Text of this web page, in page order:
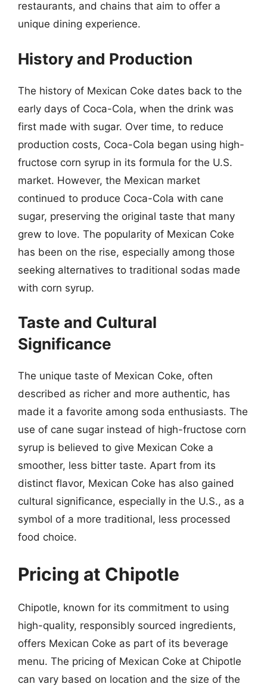
restaurants, and chains that aim to offer a
unique dining experience.
History and Production
The history of Mexican Coke dates back to the
early days of Coca-Cola, when the drink was
first made with sugar. Over time, to reduce
production costs, Coca-Cola began using high-
fructose corn syrup in its formula for the U.S.
market. However, the Mexican market
continued to produce Coca-Cola with cane
sugar, preserving the original taste that many
grew to love. The popularity of Mexican Coke
has been on the rise, especially among those
seeking alternatives to traditional sodas made
with corn syrup.
Taste and Cultural
Significance
The unique taste of Mexican Coke, often
described as richer and more authentic, has
made it a favorite among soda enthusiasts. The
use of cane sugar instead of high-fructose corn
syrup is believed to give Mexican Coke a
smoother, less bitter taste. Apart from its
distinct flavor, Mexican Coke has also gained
cultural significance, especially in the U.S., as a
symbol of a more traditional, less processed
food choice.
Pricing at Chipotle
Chipotle, known for its commitment to using
high-quality, responsibly sourced ingredients,
offers Mexican Coke as part of its beverage
menu. The pricing of Mexican Coke at Chipotle
can vary based on location and the size of the